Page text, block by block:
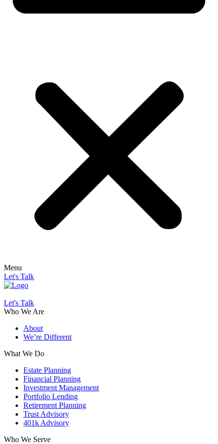
Menu
Let's Talk
Let's Talk
Who We Are
About
We’re Different
What We Do
Estate Planning
Financial Planning
Investment Management
Portfolio Lending
Retirement Planning
Trust Advisory
401k Advisory
Who We Serve